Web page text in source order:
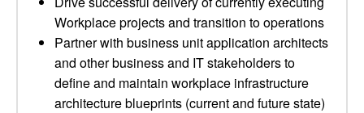
Workplace projects and transition to operations
Partner with business unit application architects
and other business and IT stakeholders to
define and maintain workplace infrastructure
architecture blueprints (current and future state)